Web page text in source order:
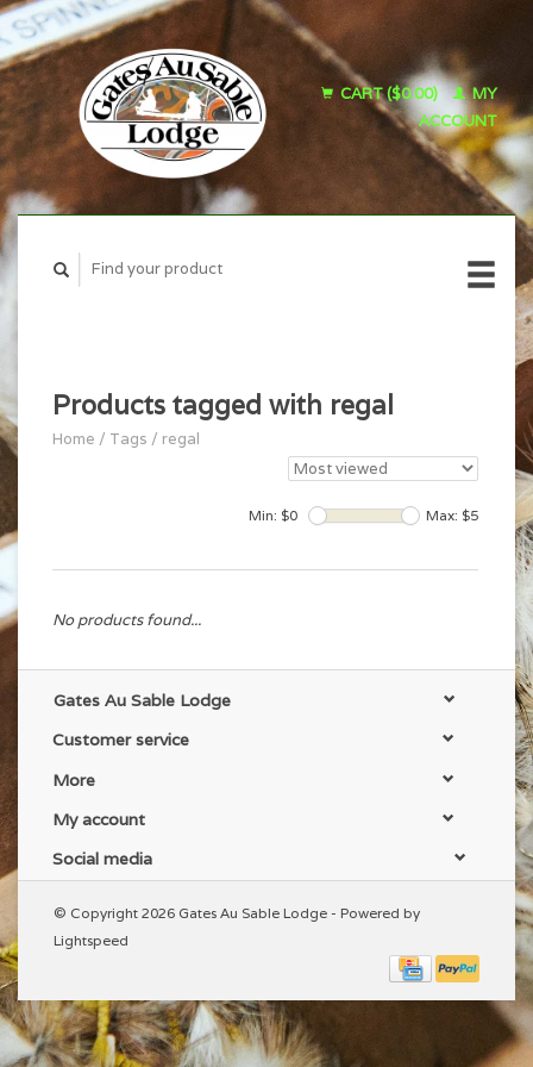
CART ($0.00)
MY
ACCOUNT
Products tagged with regal
Home / Tags / regal
Min: $0 Max: $5
No products found...
Gates Au Sable Lodge
Customer service
More
My account
Social media
© Copyright 2026 Gates Au Sable Lodge - Powered by
Lightspeed